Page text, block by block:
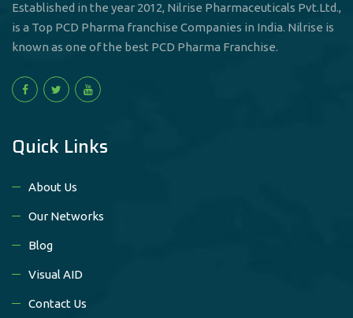
Established in the year 2012, Nilrise Pharmaceuticals Pvt.Ltd.,
is a Top PCD Pharma franchise Companies in India. Nilrise is
known as one of the best PCD Pharma Franchise.
Quick Links
About Us
Our Networks
Blog
Visual AID
Contact Us